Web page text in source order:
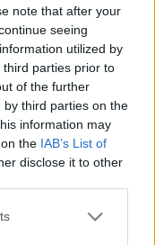
note that after your
seeing
utilized by
parties prior to
of the further
third parties on the
information may
the IAB’s List of
disclose it to other
ki új
mérésére